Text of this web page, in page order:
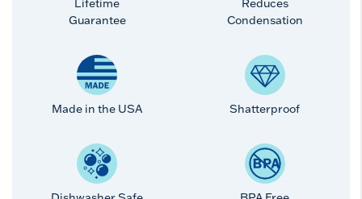
Lifetime
Guarantee
Reduces
Condensation
Made in the USA Shatterproof